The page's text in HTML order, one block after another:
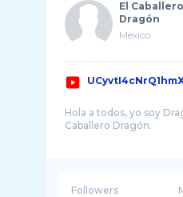
El Caballero
Dragón
Mexico
Hola a todos, yo soy
Caballero Dragón.
Followers